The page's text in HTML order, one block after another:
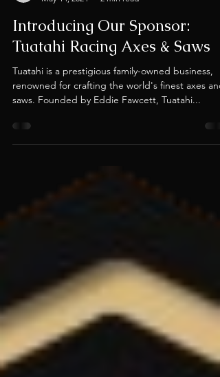
axemorethrowing
May 14, 2024
2 min read
Introducing Our Sponsor:
Tuatahi Racing Axes & Saws
Tuatahi is a prestigious family-owned business,
saws. Founded by Eddie Fawcett, Tuatahi...